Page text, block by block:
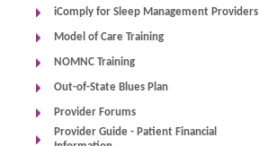
iComply for Sleep Management Providers
Model of Care Training
NOMNC Training
Out-of-State Blues Plan
Provider Forums
Provider Guide - Patient Financial